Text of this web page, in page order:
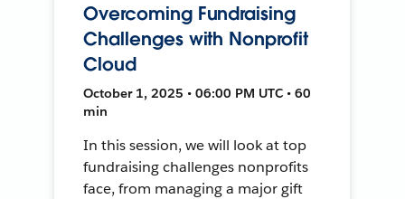
Overcoming Fundraising
Challenges with Nonprofit
Cloud
October 1, 2025 • 06:00 PM UTC • 60
min
In this session, we will look at top
fundraising challenges nonprofits
face, from managing a major gift